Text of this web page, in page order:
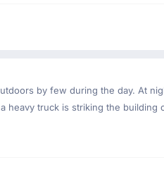
by few during the day. At
heavy truck is striking the building